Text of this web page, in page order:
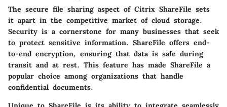
The secure file sharing aspect of Citrix ShareFile sets
it apart in the competitive market of cloud storage.
Security is a cornerstone for many businesses that seek
to protect sensitive information. ShareFile offers end-
to-end encryption, ensuring that data is safe during
transit and at rest. This feature has made ShareFile a
popular choice among organizations that handle
confidential documents.